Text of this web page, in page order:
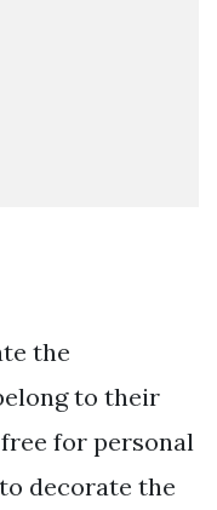
the
to their
for personal
decorate the